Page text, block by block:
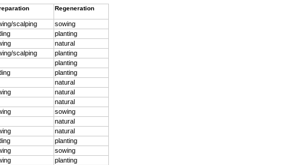
Regeneration
scalping
sowing
planting
natural
scalping
planting
planting
planting
natural
natural
natural
sowing
natural
natural
planting
sowing
planting